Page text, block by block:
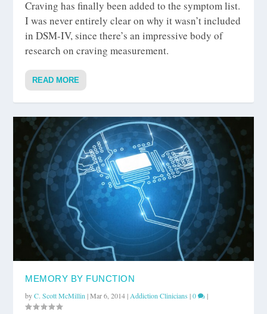
Craving has finally been added to the symptom list.
I was never entirely clear on why it wasn’t included
in DSM-IV, since there’s an impressive body of
research on craving measurement.
READ MORE
MEMORY BY FUNCTION
byC. Scott McMillin |Mar 6, 2014| Addiction Clinicians |0 |